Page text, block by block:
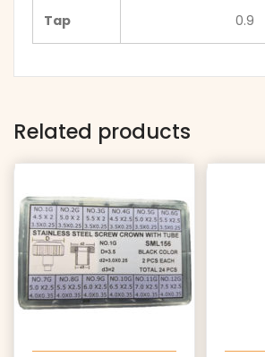
Tap 0.9
Related products